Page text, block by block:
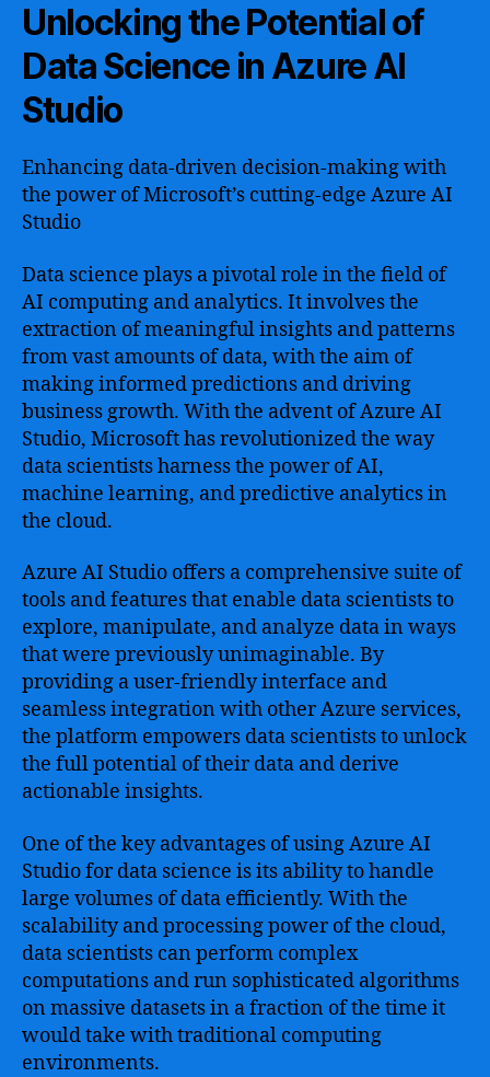
Unlocking the Potential of
Data Science in Azure AI
Studio
Enhancing data-driven decision-making with
the power of Microsoft’s cutting-edge Azure AI
Studio
Data science plays a pivotal role in the field of
AI computing and analytics. It involves the
extraction of meaningful insights and patterns
from vast amounts of data, with the aim of
making informed predictions and driving
business growth. With the advent of Azure AI
Studio, Microsoft has revolutionized the way
data scientists harness the power of AI,
machine learning, and predictive analytics in
the cloud.
Azure AI Studio offers a comprehensive suite of
tools and features that enable data scientists to
explore, manipulate, and analyze data in ways
that were previously unimaginable. By
providing a user-friendly interface and
seamless integration with other Azure services,
the platform empowers data scientists to unlock
the full potential of their data and derive
actionable insights.
One of the key advantages of using Azure AI
Studio for data science is its ability to handle
large volumes of data efficiently. With the
scalability and processing power of the cloud,
data scientists can perform complex
computations and run sophisticated algorithms
on massive datasets in a fraction of the time it
would take with traditional computing
environments.